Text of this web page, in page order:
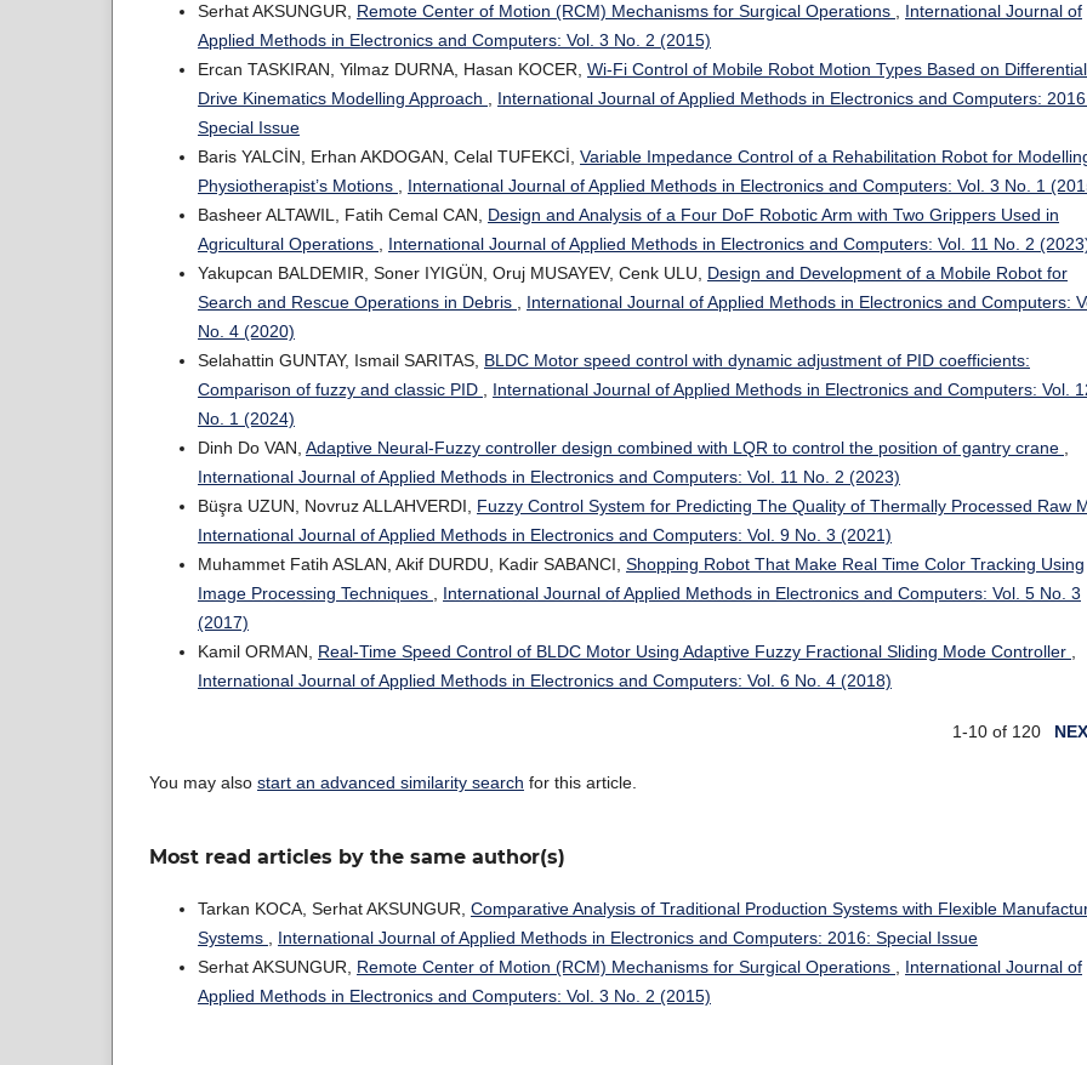
Serhat AKSUNGUR, Remote Center of Motion (RCM) Mechanisms for Surgical Operations
International Journal of
Applied Methods in Electronics and Computers: Vol. 3 No. 2 (2015)
Ercan TASKIRAN, Yilmaz DURNA, Hasan KOCER, Wi-Fi Control of Mobile Robot Motion Types Based on Differential
Drive Kinematics Modelling Approach
International Journal of Applied Methods in Electronics and Computers:
Special Issue
Baris YALCİN, Erhan AKDOGAN, Celal TUFEKCİ, Variable Impedance Control of a Rehabilitation Robot for
Physiotherapist’s Motions
International Journal of Applied Methods in Electronics and Computers: Vol. 3 No. 1
Basheer ALTAWIL, Fatih Cemal CAN, Design and Analysis of a Four DoF Robotic Arm with Two Grippers Used in
Agricultural Operations
International Journal of Applied Methods in Electronics and Computers: Vol. 11 No. 2
Yakupcan BALDEMIR, Soner IYIGÜN, Oruj MUSAYEV, Cenk ULU, Design and Development of a Mobile Robot for
Search and Rescue Operations in Debris
International Journal of Applied Methods in Electronics and Computers:
No. 4 (2020)
Selahattin GUNTAY, Ismail SARITAS, BLDC Motor speed control with dynamic adjustment of PID coefficients:
Comparison of fuzzy and classic PID
International Journal of Applied Methods in Electronics and Computers: Vol.
No. 1 (2024)
Dinh Do VAN, Adaptive Neural-Fuzzy controller design combined with LQR to control the position of gantry crane
International Journal of Applied Methods in Electronics and Computers: Vol. 11 No. 2 (2023)
Büşra UZUN, Novruz ALLAHVERDI, Fuzzy Control System for Predicting The Quality of Thermally Processed Raw
International Journal of Applied Methods in Electronics and Computers: Vol. 9 No. 3 (2021)
Muhammet Fatih ASLAN, Akif DURDU, Kadir SABANCI, Shopping Robot That Make Real Time Color Tracking Using
Image Processing Techniques
International Journal of Applied Methods in Electronics and Computers: Vol. 5 No. 3
(2017)
Kamil ORMAN, Real-Time Speed Control of BLDC Motor Using Adaptive Fuzzy Fractional Sliding Mode Controller
International Journal of Applied Methods in Electronics and Computers: Vol. 6 No. 4 (2018)
1-10 of 120
You may also start an advanced similarity search for this article.
Most read articles by the same author(s)
Tarkan KOCA, Serhat AKSUNGUR, Comparative Analysis of Traditional Production Systems with Flexible
Systems , International Journal of Applied Methods in Electronics and Computers: 2016: Special Issue
Serhat AKSUNGUR, Remote Center of Motion (RCM) Mechanisms for Surgical Operations , International Journal of
Applied Methods in Electronics and Computers: Vol. 3 No. 2 (2015)